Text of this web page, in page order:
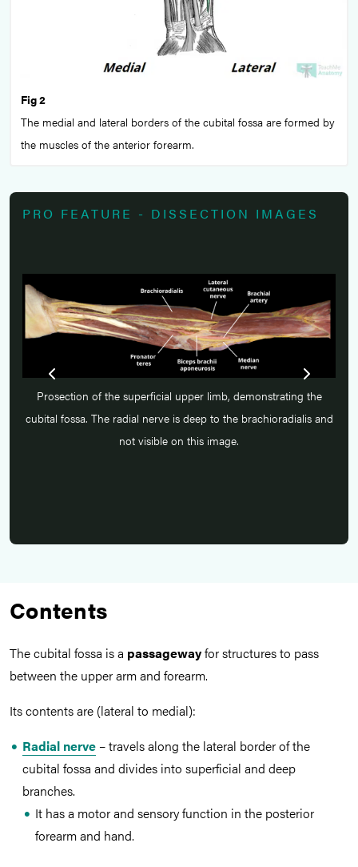
Fig 2
The medial and lateral borders of the cubital fossa are formed by
the muscles of the anterior forearm.
PRO FEATURE - DISSECTION IMAGES
Prosection of the superficial upper limb, demonstrating the
cubital fossa. The radial nerve is deep to the brachioradialis and
not visible on this image.
Contents
The cubital fossa is a passagewayfor structures to pass
between the upper arm and forearm.
Its contents are (lateral to medial):
Radial nerve – travels along the lateral border of the
cubital fossa and divides into superficial and deep
branches.
It has a motor and sensory function in the posterior
forearm and hand.